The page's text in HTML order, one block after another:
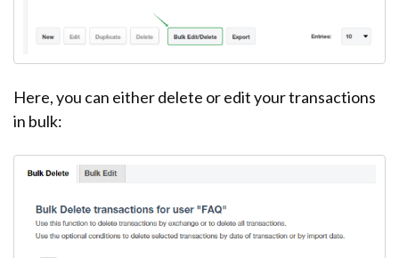
Here, you can either delete or edit your transactions
in bulk: